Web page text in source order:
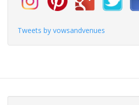
Tweets by vowsandvenues